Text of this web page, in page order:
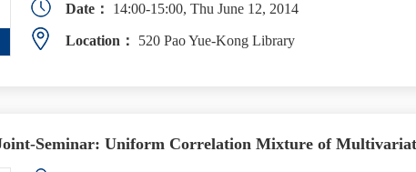
Date： 14:00-15:00, Thu June 12, 2014
Location： 520 Pao Yue-Kong Library
Seminar: Uniform Correlation Mixture of